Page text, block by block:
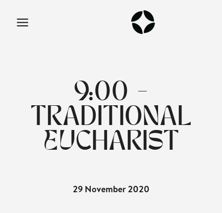
9:00 -
TRADITIONAL
EUCHARIST
29 November 2020